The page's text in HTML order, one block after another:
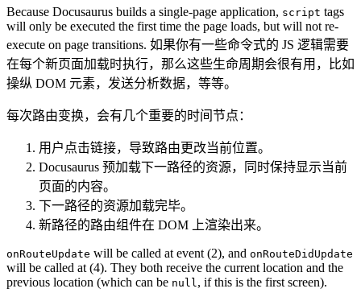
Because Docusaurus builds a single-page application, script tags
will only be executed the first time the page loads, but will not re-
execute on page transitions. 如果你有一些命令式的 JS 逻辑需要
在每个新页面加载时执行，那么这些生命周期会很有用，比如
操纵 DOM 元素，发送分析数据，等等。
每次路由变换，会有几个重要的时间节点：
用户点击链接，导致路由更改当前位置。
Docusaurus 预加载下一路径的资源，同时保持显示当前
页面的内容。
下一路径的资源加载完毕。
新路径的路由组件在 DOM 上渲染出来。
onRouteUpdate will be called at event (2), and onRouteDidUpdate
will be called at (4). They both receive the current location and the
previous location (which can be null, if this is the first screen).